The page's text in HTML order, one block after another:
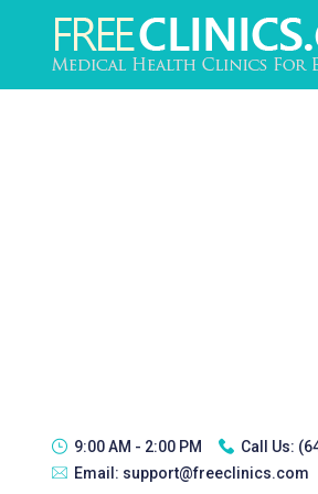
9:00 AM - 2:00 PM Call Us:
Email: support@freeclinics.com